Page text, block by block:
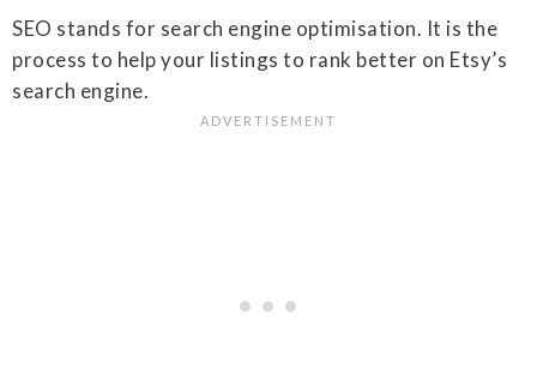
SEO stands for search engine optimisation. It is the
process to help your listings to rank better on Etsy’s
search engine.